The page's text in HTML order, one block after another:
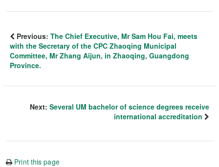
Previous: The Chief Executive, Mr Sam Hou Fai, meets
with the Secretary of the CPC Zhaoqing Municipal
Committee, Mr Zhang Aijun, in Zhaoqing, Guangdong
Province.
Next: Several UM bachelor of science degrees receive
international accreditation
Print this page